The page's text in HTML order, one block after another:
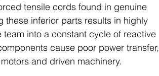
tensile cords found in genuine
these inferior parts results in highly
into a constant cycle of reactive
cause poor power transfer,
and driven machinery.